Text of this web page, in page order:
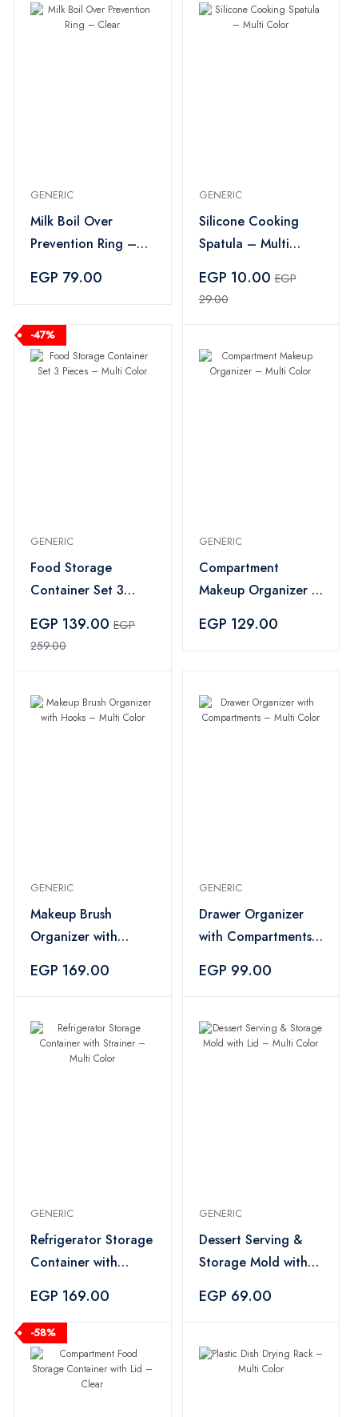
GENERIC
Milk Boil Over
Prevention Ring –
EGP 79.00
GENERIC
Silicone Cooking
Spatula – Multi
EGP 10.00EGP
29.00
-47%
GENERIC
Food Storage
Container Set 3
EGP 139.00 EGP
259.00
GENERIC
Compartment
Makeup Organizer –
EGP 129.00
GENERIC
Makeup Brush
Organizer with
EGP 169.00
GENERIC
Drawer Organizer
with Compartments
EGP 99.00
GENERIC
Refrigerator Storage
Container with
Color
EGP 169.00
GENERIC
Dessert Serving &
Storage Mold with
EGP 69.00
-58%